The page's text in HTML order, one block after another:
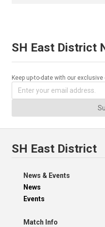
SH East District
Keep up-to-date with our
SH East District
News & Events
News
Events
Match Info